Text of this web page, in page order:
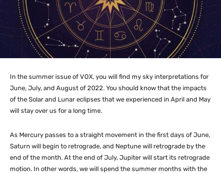
In the summer issue of VOX, you will find my sky interpretations for
June, July, and August of 2022. You should know that the impacts
of the Solar and Lunar eclipses that we experienced in April and May
will stay over us for a long time.
As Mercury passes to a straight movement in the first days of June,
Saturn will begin to retrograde, and Neptune will retrograde by the
end of the month. At the end of July, Jupiter will start its retrograde
motion. In other words, we will spend the summer months with the